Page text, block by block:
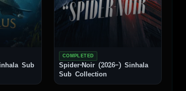
COMPLETED
Spider-Noir (2026–) Sinhala
Sub Collection